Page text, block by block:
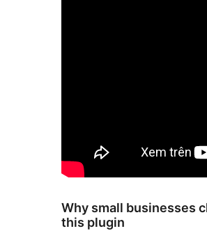
Why small businesses
this plugin